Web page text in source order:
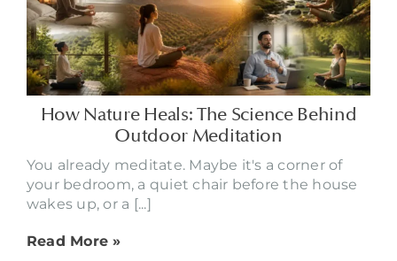
How Nature Heals: The Science Behind
Outdoor Meditation
You already meditate. Maybe it's a corner of
your bedroom, a quiet chair before the house
wakes up, or a [...]
Read More »